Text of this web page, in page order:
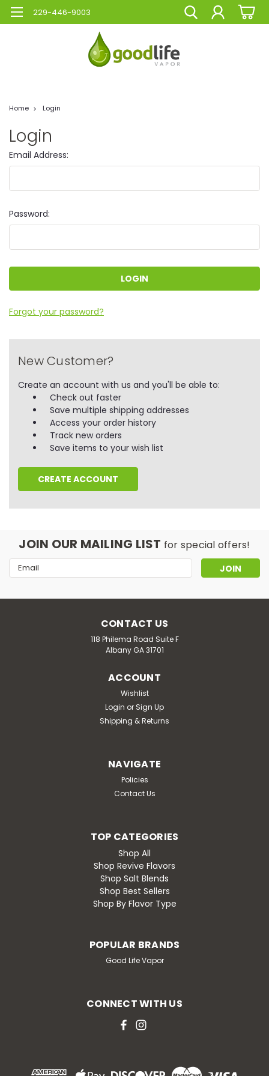
229-446-9003
Home Login
Login
Email Address:
Password:
Forgot your password?
New Customer?
Create an account with us and you'll be able to:
Check out faster
Save multiple shipping addresses
Access your order history
Track new orders
Save items to your wish list
CREATE ACCOUNT
JOIN OUR MAILING LIST for special offers!
Email
Address
CONTACT US
118 Philema Road Suite F
Albany GA 31701
ACCOUNT
Wishlist
Login or Sign Up
Shipping & Returns
NAVIGATE
Policies
Contact Us
TOP CATEGORIES
Shop All
Shop Revive Flavors
Shop Salt Blends
Shop Best Sellers
Shop By Flavor Type
POPULAR BRANDS
Good Life Vapor
CONNECT WITH US